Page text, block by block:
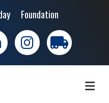
Foundation
Instagramtrucking moves